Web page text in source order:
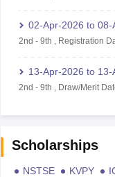
02-Apr-2026 to 08-
2nd - 9th Registration
13-Apr-2026 to 13-
2nd - 9th Draw/Merit
Scholarships
NSTSE KVPY